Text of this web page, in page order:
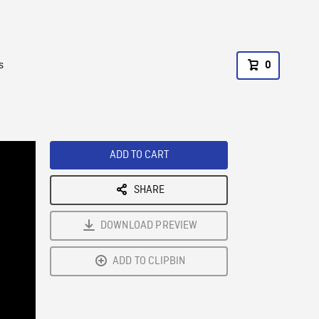
0
ADD TO CART
SHARE
DOWNLOAD PREVIEW
ADD TO CLIPBIN